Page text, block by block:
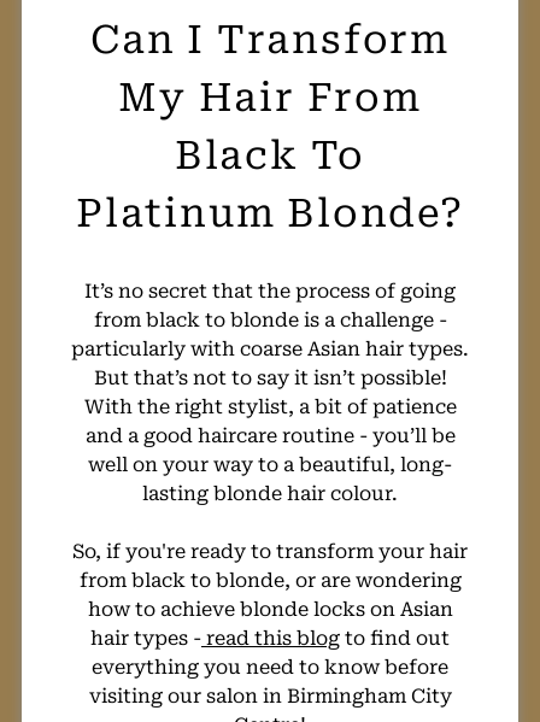
How Much Will
My Fashion Hair
Colour Cost?
It’s no secret that the process of going
from black to blonde is a challenge -
particularly with coarse Asian hair types.
But that’s not to say it isn’t possible!
With the right stylist, a bit of patience
and a good haircare routine - you’ll be
well on your way to a beautiful, long-
lasting blonde hair colour.
So, if you're ready to transform your hair
from black to blonde, or are wondering
how to achieve blonde locks on Asian
hair types - read this blog to find out
everything you need to know before
visiting our salon in Birmingham City